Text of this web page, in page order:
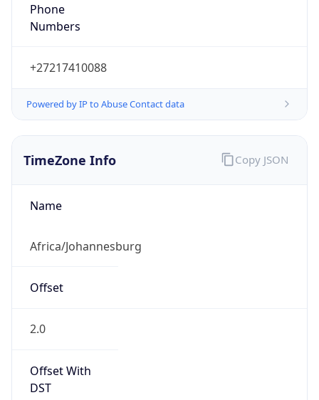
Phone
Numbers
+27217410088
Powered by IP to Abuse Contact data
TimeZone Info
Name
Africa/Johannesburg
Offset
2.0
Offset With
DST
Copy JSON